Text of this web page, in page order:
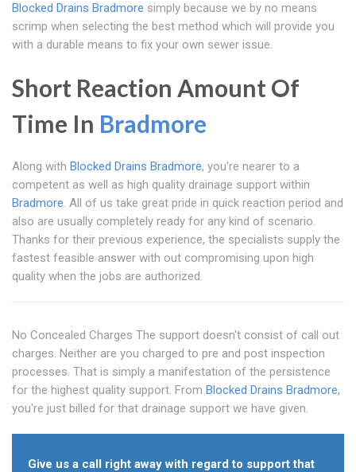
Blocked Drains Bradmore simply because we by no means
scrimp when selecting the best method which will provide you
with a durable means to fix your own sewer issue.
Short Reaction Amount Of
Time In Bradmore
Along with Blocked Drains Bradmore, you're nearer to a
competent as well as high quality drainage support within
Bradmore. All of us take great pride in quick reaction period and
also are usually completely ready for any kind of scenario.
Thanks for their previous experience, the specialists supply the
fastest feasible answer with out compromising upon high
quality when the jobs are authorized.
No Concealed Charges The support doesn't consist of call out
charges. Neither are you charged to pre and post inspection
processes. That is simply a manifestation of the persistence
for the highest quality support. From Blocked Drains Bradmore,
you're just billed for that drainage support we have given.
Give us a call right away with regard to support that